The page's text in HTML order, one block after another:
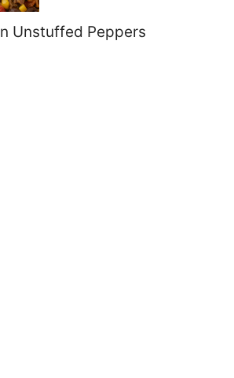
Unstuffed Peppers